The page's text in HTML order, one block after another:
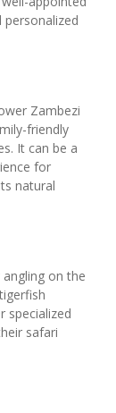
Zambezi
friendly
It can be a
for
natural
on the
specialized
safari